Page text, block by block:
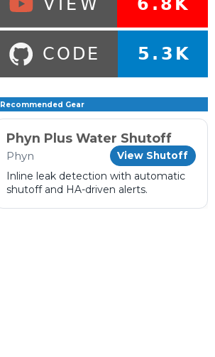
Recommended Gear
Phyn Plus Water Shutoff
Phyn View Shutoff
Inline leak detection with automatic
shutoff and HA-driven alerts.